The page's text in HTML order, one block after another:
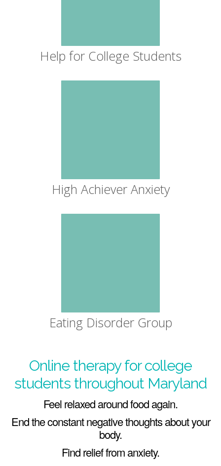
Help for College Students
High Achiever Anxiety
Eating Disorder Group
Online therapy for college
students throughout Maryland
Feel relaxed around food again.
End the constant negative thoughts about your
body.
Find relief from anxiety.